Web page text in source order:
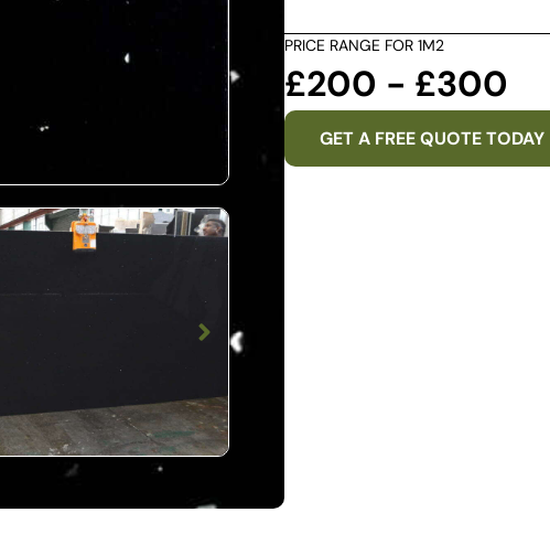
PRICE RANGE FOR 1M2
£200 - £300
GET A FREE QUOTE TODAY